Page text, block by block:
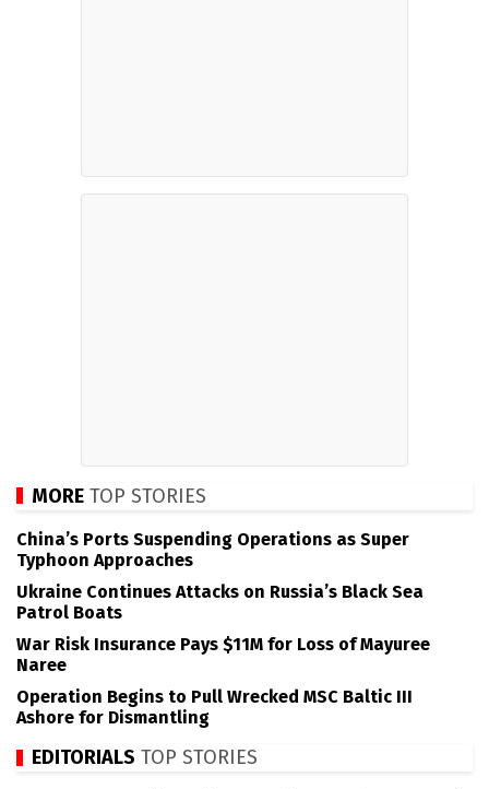
MORE TOP STORIES
China’s Ports Suspending Operations as Super
Typhoon Approaches
Ukraine Continues Attacks on Russia’s Black Sea
Patrol Boats
War Risk Insurance Pays $11M for Loss of Mayuree
Naree
Operation Begins to Pull Wrecked MSC Baltic III
Ashore for Dismantling
EDITORIALS TOP STORIES